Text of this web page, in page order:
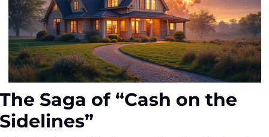
Saga of “Cash on the